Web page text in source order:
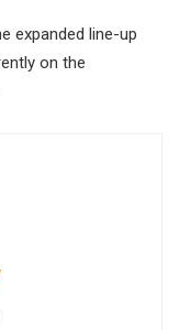
expanded line-up
on the